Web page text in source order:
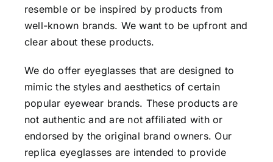
resemble or be inspired by products from
well-known brands. We want to be upfront and
clear about these products.
We do offer eyeglasses that are designed to
mimic the styles and aesthetics of certain
popular eyewear brands. These products are
not authentic and are not affiliated with or
endorsed by the original brand owners. Our
replica eyeglasses are intended to provide